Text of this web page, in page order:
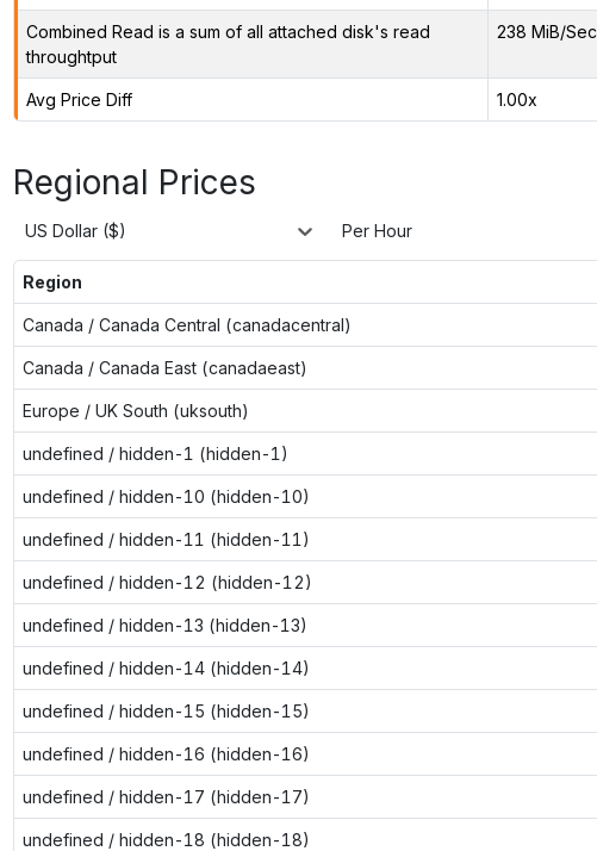
Combined Read is a sum of all attached disk's read
throughtput
238 MiB/Sec
Avg Price Diff 1.00x
Regional Prices
US Dollar ($) Per Hour
Region
Canada / Canada Central (canadacentral)
Canada / Canada East (canadaeast)
Europe / UK South (uksouth)
undefined / hidden-1 (hidden-1)
undefined / hidden-10 (hidden-10)
undefined / hidden-11 (hidden-11)
undefined / hidden-12 (hidden-12)
undefined / hidden-13 (hidden-13)
undefined / hidden-14 (hidden-14)
undefined / hidden-15 (hidden-15)
undefined / hidden-16 (hidden-16)
undefined / hidden-17 (hidden-17)
undefined / hidden-18 (hidden-18)